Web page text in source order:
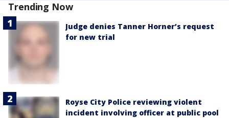
Trending Now
Judge denies Tanner Horner’s request
for new trial
Royse City Police reviewing violent
incident involving officer at public pool